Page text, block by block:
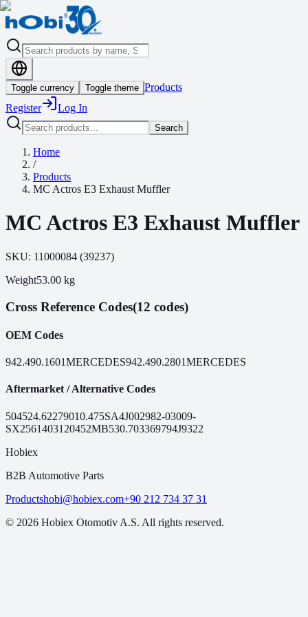
Toggle currency Toggle theme Products
Register
Log In
Search
Home
/
Products
MC Actros E3 Exhaust Muffler
MC Actros E3 Exhaust Muffler
SKU: 11000084 (39237)
Weight53.00 kg
Cross Reference Codes(12 codes)
OEM Codes
942.490.1601MERCEDES942.490.2801MERCEDES
Aftermarket / Alternative Codes
504524.62279010.475SA4J002982-03009-
SX25614031 20452MB530.703369794J9322
Hobiex
B2B Automotive Parts
Productshobi@hobiex.com+90 212 734 37 31
© 2026 Hobiex Otomotiv A.S. All rights reserved.